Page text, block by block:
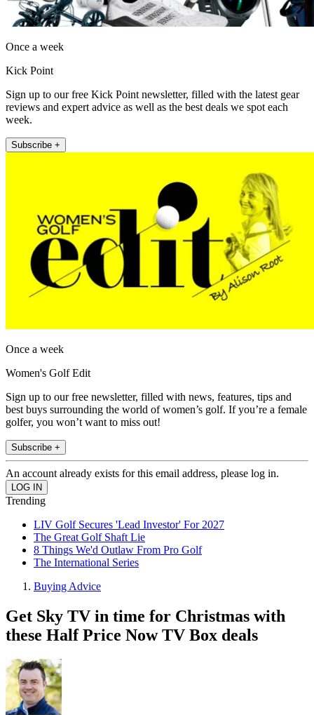
Once a week
Kick Point
Sign up to our free Kick Point newsletter, filled with the latest gear
reviews and expert advice as well as the best deals we spot each
week.
Subscribe +
Once a week
Women's Golf Edit
Sign up to our free newsletter, filled with news, features, tips and
best buys surrounding the world of women’s golf. If you’re a female
golfer, you won’t want to miss out!
Subscribe +
An account already exists for this email address, please log in.
Trending
LIV Golf Secures 'Lead Investor' For 2027
The Great Golf Shaft Lie
8 Things We'd Outlaw From Pro Golf
The International Series
Buying Advice
Get Sky TV in time for Christmas with
these Half Price Now TV Box deals